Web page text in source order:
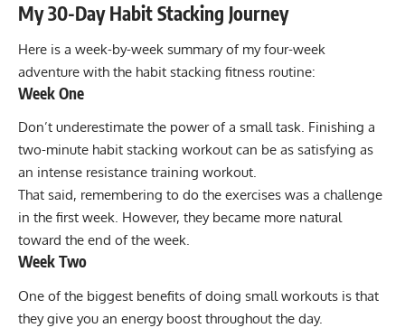
My 30-Day Habit Stacking Journey
Here is a week-by-week summary of my four-week
adventure with the habit stacking fitness routine:
Week One
Don’t underestimate the power of a small task. Finishing a
two-minute habit stacking workout can be as satisfying as
an intense resistance training workout.
That said, remembering to do the exercises was a challenge
in the first week. However, they became more natural
toward the end of the week.
Week Two
One of the biggest benefits of doing small workouts is that
they give you an energy boost throughout the day.